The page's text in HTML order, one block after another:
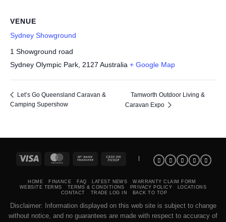
VENUE
Sydney Showground
1 Showground road
Sydney Olympic Park 2127 Australia + Google Map
Let’s Go Queensland Caravan &
Camping Supershow
Tamworth Outdoor Living &
Caravan Expo
Visa MasterCard
Bank
HOME FINANCE FAQ LATEST NEWS
WARRANTY CLAIM FORM
WEBSITE TERMS
TERMS & CONDITIONS PRIVACY POLICY
LOCATIONS
CONTACT
TRADE LOG IN BACK TO TOP
Disclaimer: Information displayed on this web site is subject to change
without notice, and no guarantees are made with respect to accuracy of